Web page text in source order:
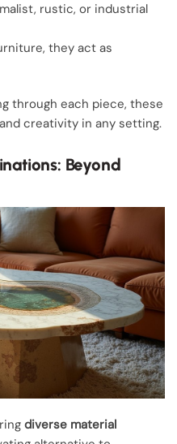
rustic, or industrial
they act as
through each piece, these
creativity in any setting.
Beyond
diverse material